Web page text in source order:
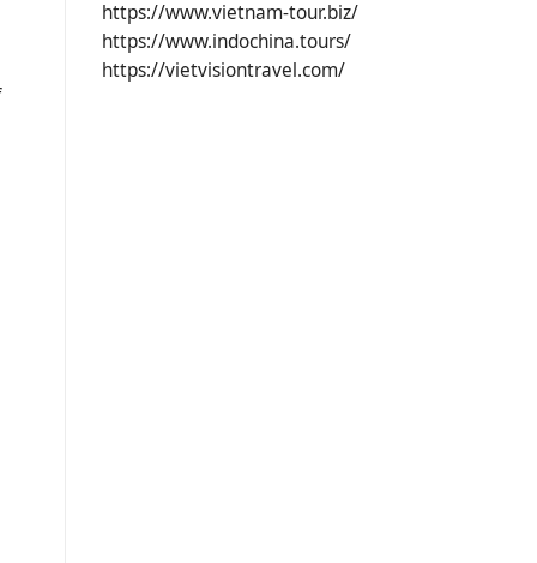
https://www.vietnam-tour.biz/
https://www.indochina.tours/
https://vietvisiontravel.com/